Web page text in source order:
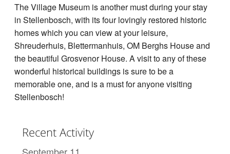
The Village Museum is another must during your stay
in Stellenbosch, with its four lovingly restored historic
homes which you can view at your leisure,
Shreuderhuis, Blettermanhuis, OM Berghs House and
the beautiful Grosvenor House. A visit to any of these
wonderful historical buildings is sure to be a
memorable one, and is a must for anyone visiting
Stellenbosch!
Recent Activity